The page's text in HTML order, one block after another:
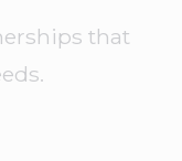
that